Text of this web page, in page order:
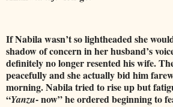
If Nabila wasn’t so lightheaded she
shadow of concern in her husband’s
definitely no longer resented his wife.
peacefully and she actually bid him
morning.Nabila tried to rise up but
“Yanzu- now” he ordered beginning to